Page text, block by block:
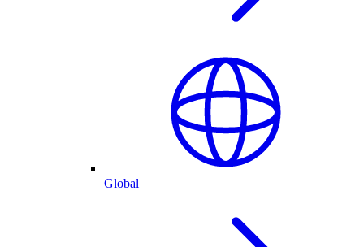
Global